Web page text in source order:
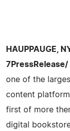
HAUPPAUGE,
7PressRelease/
one of the
content
first of more
digital